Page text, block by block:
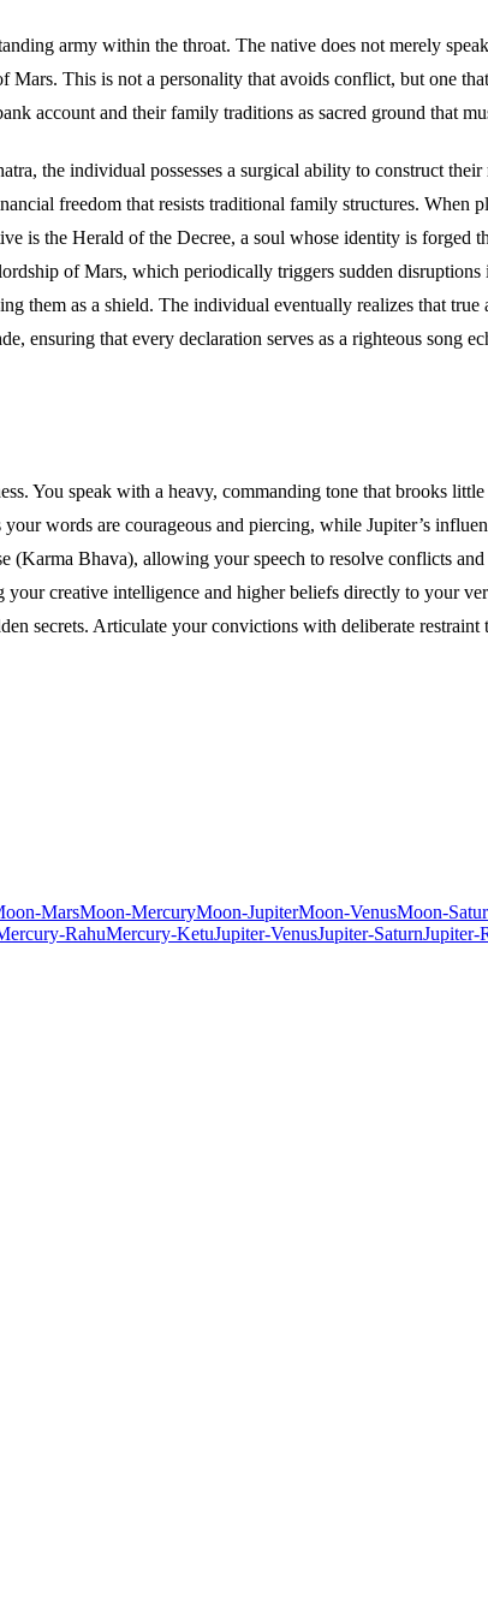
army within the throat. The native does not merely
This is not a personality that avoids conflict, but one
account and their family traditions as sacred ground that
the individual possesses a surgical ability to construct
freedom that resists traditional family structures. When
is the Herald of the Decree, a soul whose identity is forged
of Mars, which periodically triggers sudden
them as a shield. The individual eventually realizes that
ensuring that every declaration serves as a righteous song
You speak with a heavy, commanding tone that brooks
words are courageous and piercing, while Jupiter’s
(Karma Bhava), allowing your speech to resolve conflicts
creative intelligence and higher beliefs directly to your
secrets. Articulate your convictions with deliberate restraint
MarsMoon-MercuryMoon-JupiterMoon-VenusMoon-
RahuMercury-KetuJupiter-VenusJupiter-SaturnJupiter-